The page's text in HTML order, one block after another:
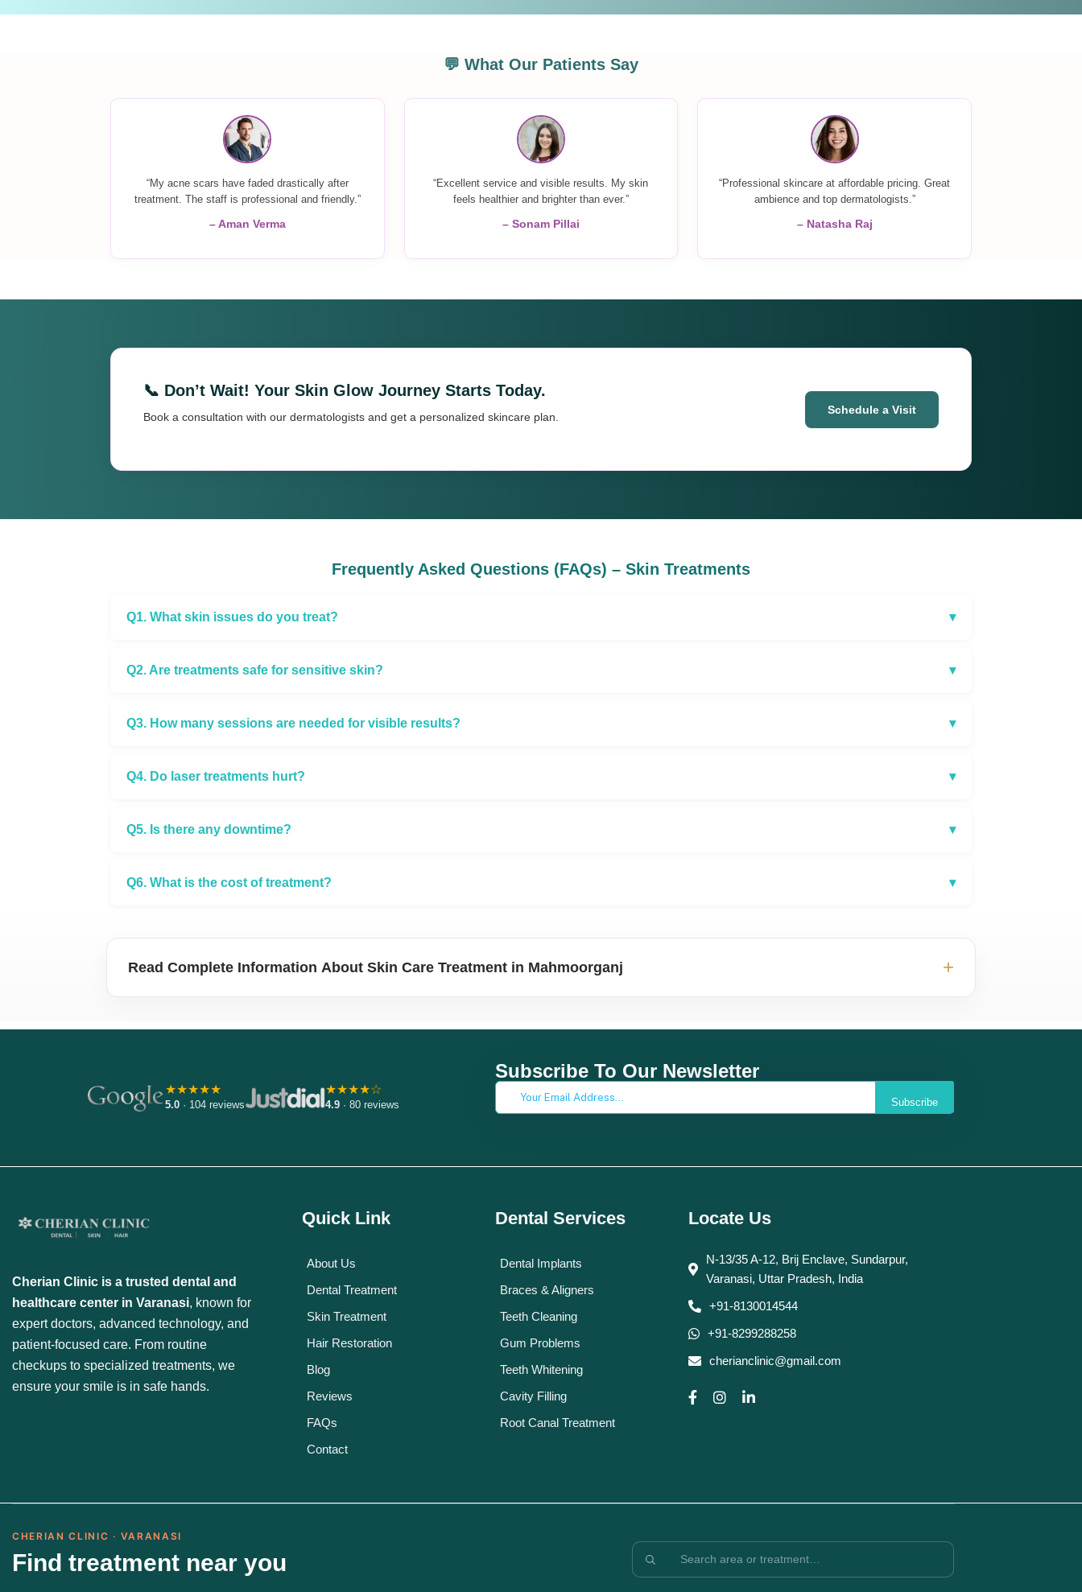
💬 What Our Patients Say
“My acne scars have faded drastically after
treatment. The staff is professional and friendly.”
– Aman Verma
“Excellent service and visible results. My skin
feels healthier and brighter than ever.”
– Sonam Pillai
“Professional skincare at affordable pricing. Great
ambience and top dermatologists.”
– Natasha Raj
📞 Don’t Wait! Your Skin Glow Journey Starts Today.
Book a consultation with our dermatologists and get a personalized skincare plan.
Schedule a Visit
Frequently Asked Questions (FAQs) – Skin Treatments
Q1. What skin issues do you treat? ▾
Q2. Are treatments safe for sensitive skin? ▾
Q3. How many sessions are needed for visible results? ▾
Q4. Do laser treatments hurt? ▾
Q5. Is there any downtime? ▾
Q6. What is the cost of treatment? ▾
Read Complete Information About Skin Care Treatment in Mahmoorganj +
★★★★★
5.0· 104 reviews
★★★★☆
4.9· 80 reviews
Subscribe To Our Newsletter
Subscribe
Cherian Clinic is a trusted dental and
healthcare center in Varanasi, known for
expert doctors, advanced technology, and
patient-focused care. From routine
checkups to specialized treatments, we
ensure your smile is in safe hands.
Quick Link
About Us
Dental Treatment
Skin Treatment
Hair Restoration
Blog
Reviews
FAQs
Contact
Dental Services
Dental Implants
Braces & Aligners
Teeth Cleaning
Gum Problems
Teeth Whitening
Cavity Filling
Root Canal Treatment
Locate Us
N-13/35 A-12, Brij Enclave, Sundarpur,
Varanasi, Uttar Pradesh, India
+91-8130014544
+91-8299288258
cherianclinic@gmail.com
CHERIAN CLINIC · VARANASI
Find treatment near you